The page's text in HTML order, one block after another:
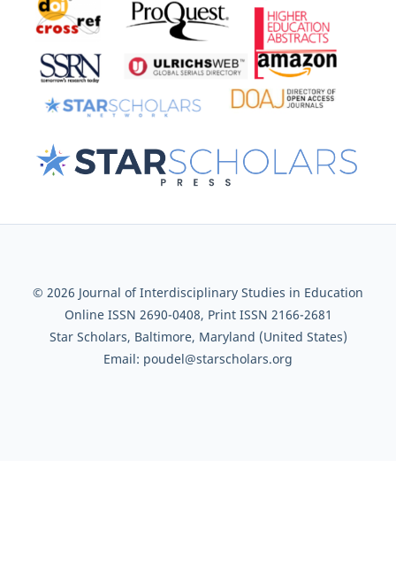
© 2026 Journal of Interdisciplinary Studies in Education
Online ISSN 2690-0408, Print ISSN 2166-2681
Star Scholars, Baltimore, Maryland (United States)
Email: poudel@starscholars.org